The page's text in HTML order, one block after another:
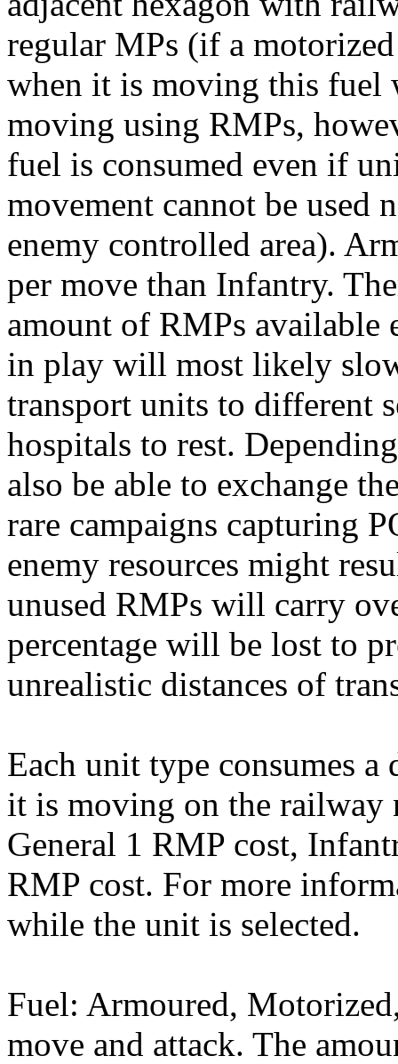
regular MPs (if a
when it is moving this fuel
moving using RMPs,
fuel is consumed even if
movement cannot be used
enemy controlled area).
per move than Infantry.
amount of RMPs available
in play will most likely
transport units to different
hospitals to rest.
also be able to exchange
rare campaigns capturing
enemy resources might
unused RMPs will carry
percentage will be lost to
unrealistic distances of
Each unit type consumes
it is moving on the railway
General 1 RMP cost,
RMP cost. For more
while the unit is selected.
Fuel: Armoured,
move and attack. The